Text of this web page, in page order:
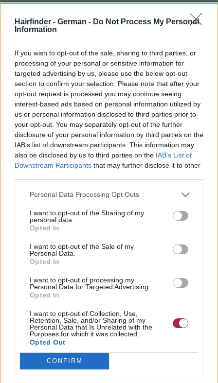
Hairfinder - German - Do Not Process My Personal
Information
If you wish to opt-out of the sale, sharing to third parties, or
processing of your personal or sensitive information for
targeted advertising by us, please use the below opt-out
section to confirm your selection. Please note that after your
opt-out request is processed you may continue seeing
interest-based ads based on personal information utilized by
us or personal information disclosed to third parties prior to
your opt-out. You may separately opt-out of the further
disclosure of your personal information by third parties on the
IAB’s list of downstream participants. This information may
also be disclosed by us to third parties on the IAB’s List of
Downstream Participants that may further disclose it to other
Personal Data Processing Opt Outs
I want to opt-out of the Sharing of my
personal data.
Opted In
I want to opt-out of the Sale of my
Personal Data.
Opted In
I want to opt-out of processing my
Personal Data for Targeted Advertising.
Opted In
I want to opt-out of Collection, Use,
Retention, Sale, and/or Sharing of my
Personal Data that Is Unrelated with the
Purposes for which it was collected.
Opted Out
CONFIRM